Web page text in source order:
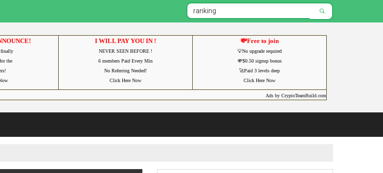
finally
the
I WILL PAY YOU IN !
NEVER SEEN BEFORE !
6 members Paid Every Min
No Referring Needed!
Click Here Now
💸Free to join
💡No upgrade required
💸$0.50 signup bonus
🚀Paid 3 levels deep
Click Here Now
Ads by CryptoTeamBuild.com